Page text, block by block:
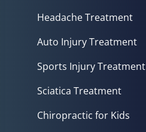
Headache Treatment
Auto Injury Treatment
Sports Injury Treatment
Sciatica Treatment
Chiropractic for Kids